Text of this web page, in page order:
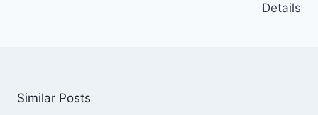
Details
Similar Posts